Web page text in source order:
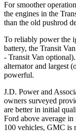
For smoother
the engines in the
than the old pushrod
To reliably power the
battery, the Transit
- Transit Van
alternator and largest
powerful.
J.D. Power and
owners surveyed
are better in initial
Ford above average
100 vehicles, GMC is